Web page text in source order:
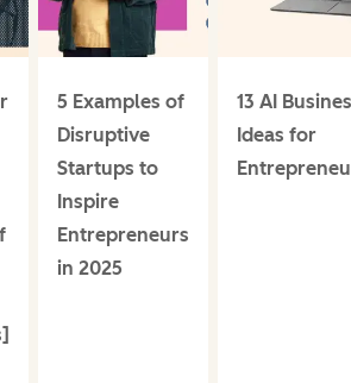
5 Examples of
Disruptive
Startups to
Inspire
Entrepreneurs
in 2025
13 AI
Ideas for